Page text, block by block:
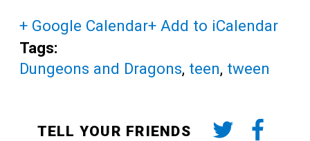
+ Google Calendar+ Add to iCalendar
Tags:
Dungeons and Dragons, teen, tween
TELL YOUR FRIENDS